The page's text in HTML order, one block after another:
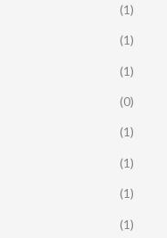
(1)
(1)
(1)
(0)
(1)
(1)
(1)
(1)